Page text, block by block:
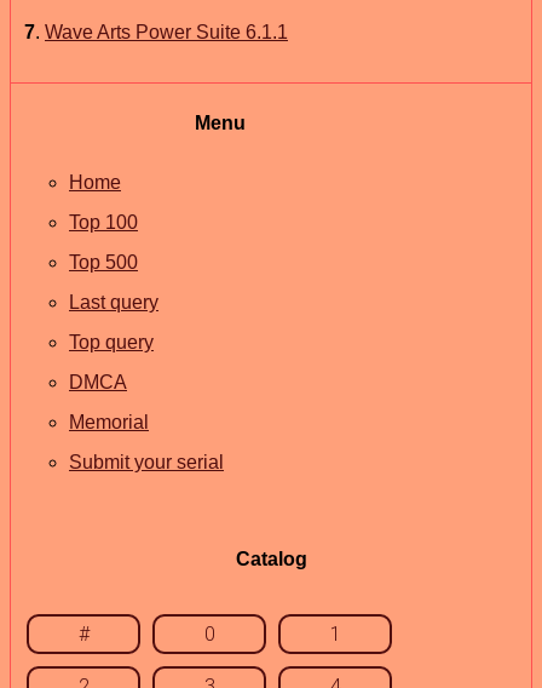
7. Wave Arts Power Suite 6.1.1
Menu
Home
Top 100
Top 500
Last query
Top query
DMCA
Memorial
Submit your serial
Catalog
# 0 1